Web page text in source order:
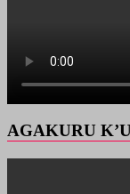
AGAKURU